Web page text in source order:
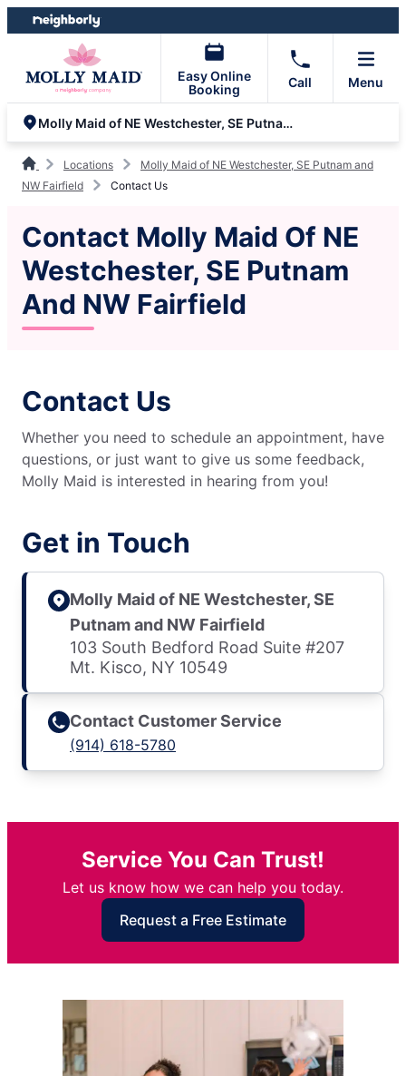
Skip
to
Skip
to
Easy Online
Booking
Call Menu
Molly Maid of NE Westchester, SE Putnam and NW Fairfield
Locations
Molly Maid of NE Westchester, SE Putnam and
NW Fairfield
Contact Us
Contact Molly Maid Of NE
Westchester, SE Putnam
And NW Fairfield
Contact Us
Whether you need to schedule an appointment, have
questions, or just want to give us some feedback,
Molly Maid is interested in hearing from you!
Get in Touch
Molly Maid of NE Westchester, SE
Putnam and NW Fairfield
103 South Bedford Road Suite #207
Mt. Kisco, NY 10549
Contact Customer Service
(914) 618-5780
Service You Can Trust!
Let us know how we can help you today.
Request a Free Estimate